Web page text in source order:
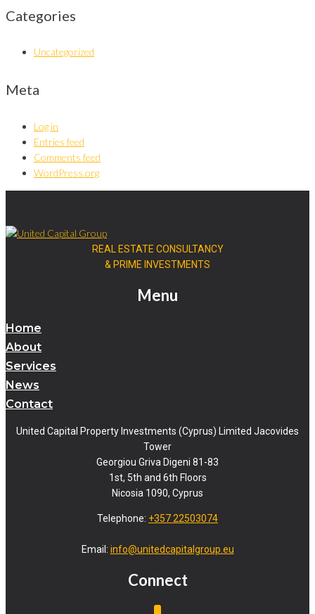
Categories
Uncategorized
Meta
Log in
Entries feed
Comments feed
WordPress.org
REAL ESTATE CONSULTANCY
& PRIME INVESTMENTS
Menu
Home
About
Services
News
Contact
United Capital Property Investments (Cyprus) Limited Jacovides
Tower
Georgiou Griva Digeni 81-83
1st, 5th and 6th Floors
Nicosia 1090, Cyprus
Telephone: +357 22503074
Email: info@unitedcapitalgroup.eu
Connect